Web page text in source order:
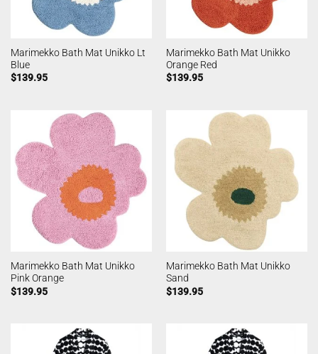
Marimekko Bath Mat Unikko Lt
Blue
$139.95
Marimekko Bath Mat Unikko
Orange Red
$139.95
Marimekko Bath Mat Unikko
Pink Orange
$139.95
Marimekko Bath Mat Unikko
Sand
$139.95